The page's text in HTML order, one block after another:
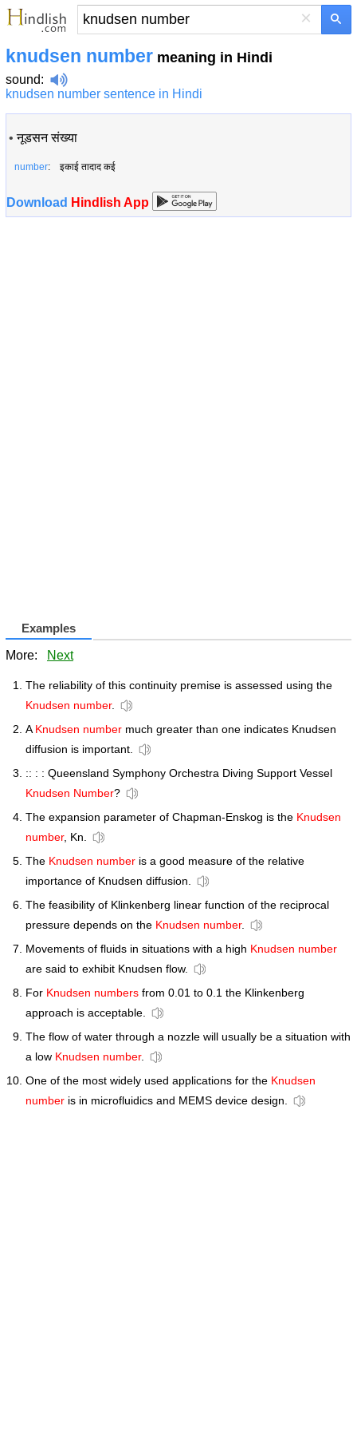
×
knudsen number meaning in Hindi
sound:
knudsen number sentence in Hindi
•नूडसन संख्या
number: इकाई तादाद कई
Download Hindlish App
Examples
More: Next
The reliability of this continuity premise is assessed using the
Knudsen number.
AKnudsen number much greater than one indicates Knudsen
diffusion is important.
:: : : Queensland Symphony Orchestra Diving Support Vessel
Knudsen Number?
The expansion parameter of Chapman-Enskog is the Knudsen
number, Kn.
The Knudsen number is a good measure of the relative
importance of Knudsen diffusion.
The feasibility of Klinkenberg linear function of the reciprocal
pressure depends on the Knudsen number.
Movements of fluids in situations with a high Knudsen number
are said to exhibit Knudsen flow.
For Knudsen numbers from 0.01 to 0.1 the Klinkenberg
approach is acceptable.
The flow of water through a nozzle will usually be a situation with
a low Knudsen number.
One of the most widely used applications for the Knudsen
number is in microfluidics and MEMS device design.